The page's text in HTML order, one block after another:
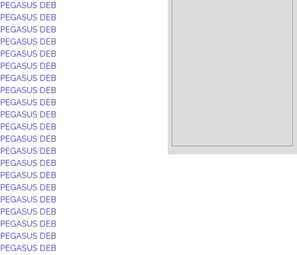
PEGASUS DEB
PEGASUS DEB
PEGASUS DEB
PEGASUS DEB
PEGASUS DEB
PEGASUS DEB
PEGASUS DEB
PEGASUS DEB
PEGASUS DEB
PEGASUS DEB
PEGASUS DEB
PEGASUS DEB
PEGASUS DEB
PEGASUS DEB
PEGASUS DEB
PEGASUS DEB
PEGASUS DEB
PEGASUS DEB
PEGASUS DEB
PEGASUS DEB
PEGASUS DEB